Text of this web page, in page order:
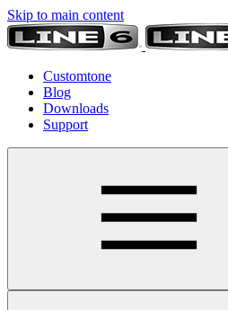
Skip to main content
Customtone
Blog
Downloads
Support